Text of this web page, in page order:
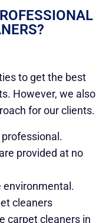
to get the best
However, we also
for our clients.
provided at no
environmental.
cleaners
carpet cleaners in